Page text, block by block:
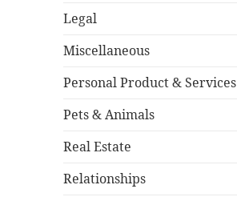
Legal
Miscellaneous
Personal Product & Services
Pets & Animals
Real Estate
Relationships